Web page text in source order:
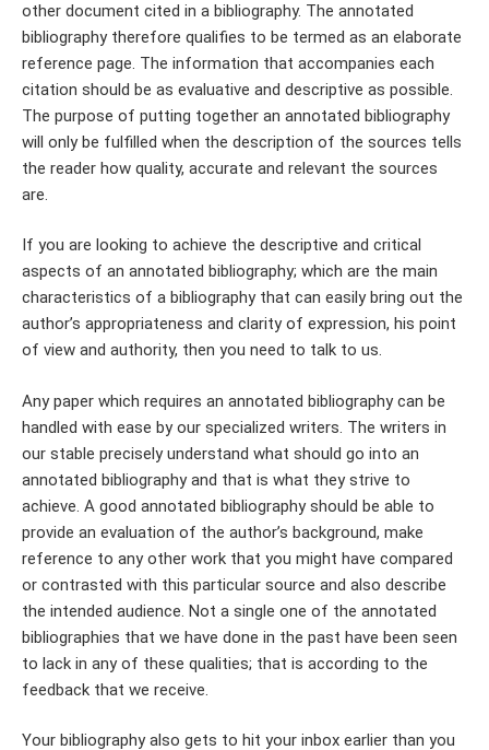
other document cited in a bibliography. The annotated
bibliography therefore qualifies to be termed as an elaborate
reference page. The information that accompanies each
citation should be as evaluative and descriptive as possible.
The purpose of putting together an annotated bibliography
will only be fulfilled when the description of the sources tells
the reader how quality, accurate and relevant the sources
are.
If you are looking to achieve the descriptive and critical
aspects of an annotated bibliography; which are the main
characteristics of a bibliography that can easily bring out the
author’s appropriateness and clarity of expression, his point
of view and authority, then you need to talk to us.
Any paper which requires an annotated bibliography can be
handled with ease by our specialized writers. The writers in
our stable precisely understand what should go into an
annotated bibliography and that is what they strive to
achieve. A good annotated bibliography should be able to
provide an evaluation of the author’s background, make
reference to any other work that you might have compared
or contrasted with this particular source and also describe
the intended audience. Not a single one of the annotated
bibliographies that we have done in the past have been seen
to lack in any of these qualities; that is according to the
feedback that we receive.
Your bibliography also gets to hit your inbox earlier than you